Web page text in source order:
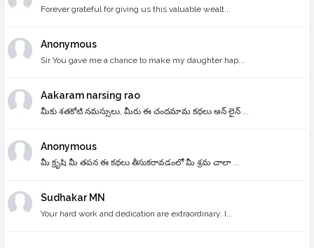
Forever grateful for giving us this valuable wealt...
Anonymous
Sir You gave me a chance to make my daughter hap...
Aakaram narsing rao
మీకు శతకోటి నమస్సులు, మీరు ఈ చందమామ కథలు ఆన్ లైన్ ...
Anonymous
మీ క్రృషి మీ తపన ఈ కథలు తీసుకరావడంలో మీ శ్రమ చాలా ...
Sudhakar MN
Your hard work and dedication are extraordinary. I...